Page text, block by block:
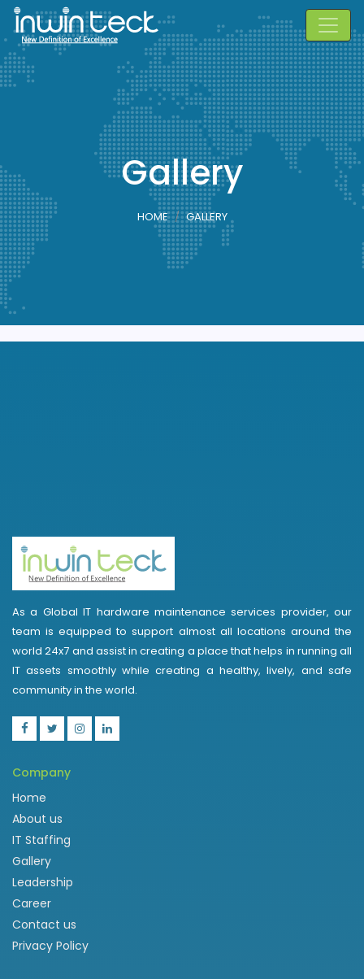
Gallery
HOME GALLERY
As a Global IT hardware maintenance services provider, our
team is equipped to support almost all locations around the
world 24x7 and assist in creating a place that helps in running all
IT assets smoothly while creating a healthy, lively, and safe
community in the world.
Company
Home
About us
IT Staffing
Gallery
Leadership
Career
Contact us
Privacy Policy